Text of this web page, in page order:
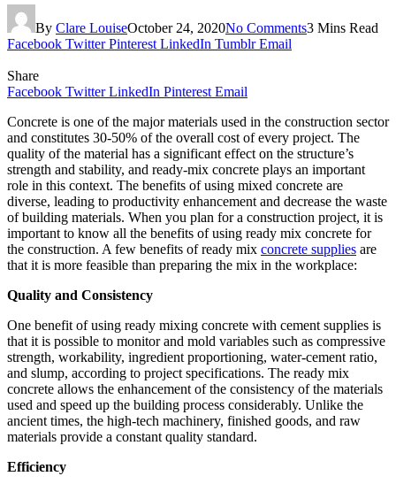
By Clare LouiseOctober 24, 2020No Comments3 Mins Read
Facebook Twitter Pinterest LinkedIn Tumblr Email
Share
Facebook Twitter LinkedIn Pinterest Email
Concrete is one of the major materials used in the construction sector
and constitutes 30-50% of the overall cost of every project. The
quality of the material has a significant effect on the structure’s
strength and stability, and ready-mix concrete plays an important
role in this context. The benefits of using mixed concrete are
diverse, leading to productivity enhancement and decrease the waste
of building materials. When you plan for a construction project, it is
important to know all the benefits of using ready mix concrete for
the construction. A few benefits of ready mix concrete supplies are
that it is more feasible than preparing the mix in the workplace:
Quality and Consistency
One benefit of using ready mixing concrete with cement supplies is
that it is possible to monitor and mold variables such as compressive
strength, workability, ingredient proportioning, water-cement ratio,
and slump, according to project specifications. The ready mix
concrete allows the enhancement of the consistency of the materials
used and speed up the building process considerably. Unlike the
ancient times, the high-tech machinery, finished goods, and raw
materials provide a constant quality standard.
Efficiency